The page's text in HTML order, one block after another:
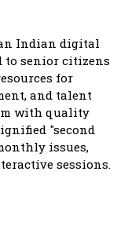
Indian digital
to senior citizens
for
and talent
with quality
"second
issues,
sessions.